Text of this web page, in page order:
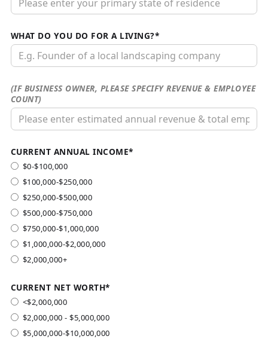
WHAT DO YOU DO FOR A LIVING?*
(IF BUSINESS OWNER, PLEASE SPECIFY REVENUE & EMPLOYEE
COUNT)
CURRENT ANNUAL INCOME*
$0-$100,000
$100,000-$250,000
$250,000-$500,000
$500,000-$750,000
$750,000-$1,000,000
$1,000,000-$2,000,000
$2,000,000+
CURRENT NET WORTH*
<$2,000,000
$2,000,000 - $5,000,000
$5,000,000-$10,000,000